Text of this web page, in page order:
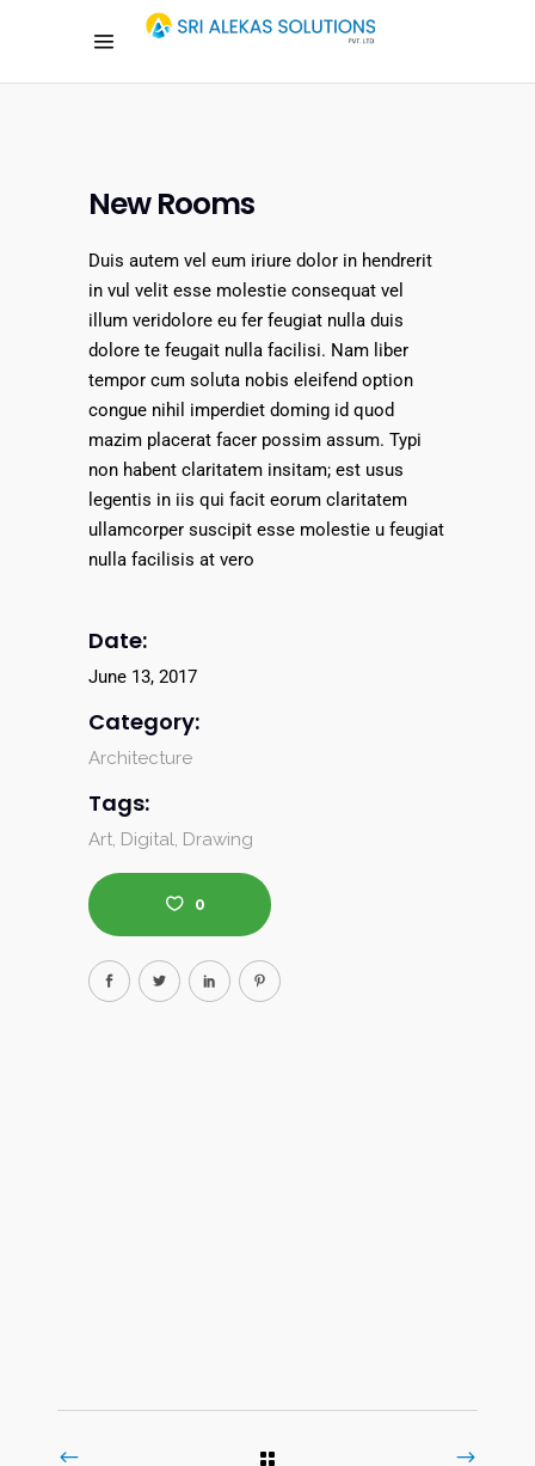
New Rooms
Duis autem vel eum iriure dolor in hendrerit
in vul velit esse molestie consequat vel
illum veridolore eu fer feugiat nulla duis
dolore te feugait nulla facilisi. Nam liber
tempor cum soluta nobis eleifend option
congue nihil imperdiet doming id quod
mazim placerat facer possim assum. Typi
non habent claritatem insitam; est usus
legentis in iis qui facit eorum claritatem
ullamcorper suscipit esse molestie u feugiat
nulla facilisis at vero
Date:
June 13, 2017
Category:
Architecture
Tags:
Art Digital Drawing
0